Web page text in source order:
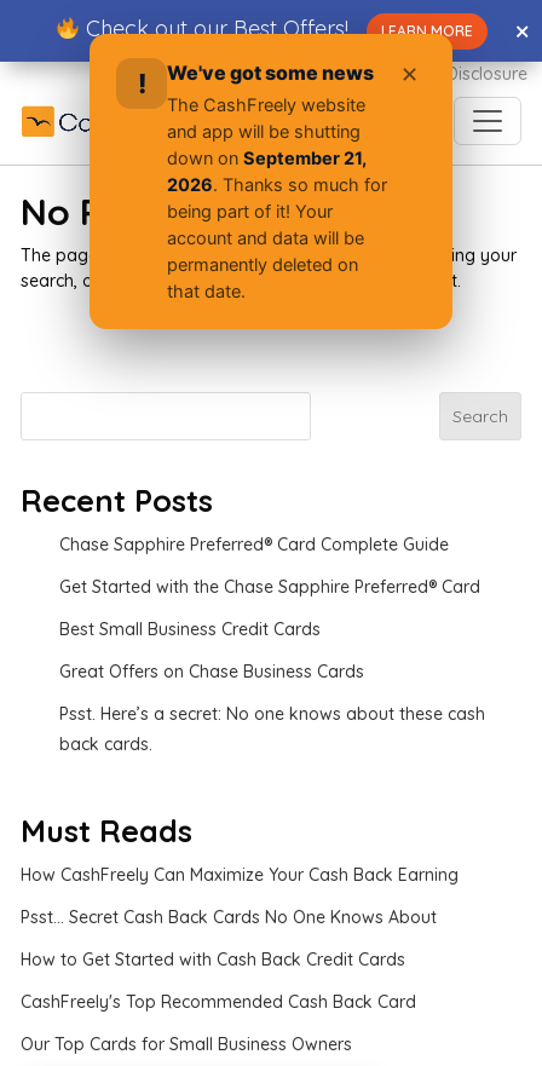
! We've got some news
The CashFreely website
and app will be shutting
down on September 21,
2026. Thanks so much for
being part of it! Your
account and data will be
permanently deleted on
that date.
✕
content
Check out our Best Offers! LEARN MORE ✕
✕
Advertiser Disclosure
No Results Found
The page you requested could not be found. Try refining your
search, or use the navigation above to locate the post.
Search
Recent Posts
Chase Sapphire Preferred® Card Complete Guide
Get Started with the Chase Sapphire Preferred® Card
Best Small Business Credit Cards
Great Offers on Chase Business Cards
Psst. Here’s a secret: No one knows about these cash
back cards.
Must Reads
How CashFreely Can Maximize Your Cash Back Earning
Psst... Secret Cash Back Cards No One Knows About
How to Get Started with Cash Back Credit Cards
CashFreely's Top Recommended Cash Back Card
Our Top Cards for Small Business Owners